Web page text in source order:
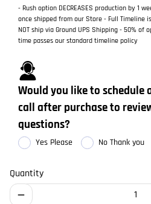
- Rush option DECREASES production by 1
once shipped from our Store - Full Timeline
NOT ship via Ground UPS Shipping - 50% of
time passes our standard timeline policy
Would you like to schedule
call after purchase to
questions?
Yes Please No Thank you
Quantity
remove